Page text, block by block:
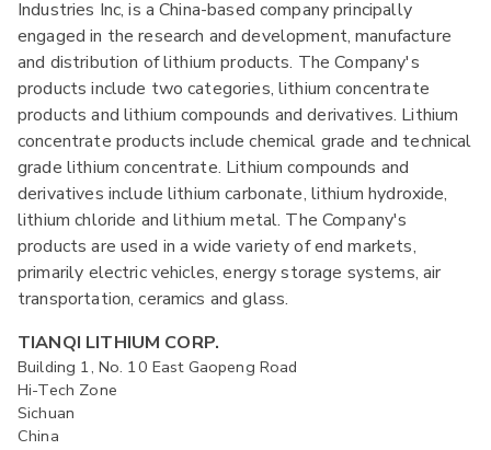
Industries Inc, is a China-based company principally
engaged in the research and development, manufacture
and distribution of lithium products. The Company's
products include two categories, lithium concentrate
products and lithium compounds and derivatives. Lithium
concentrate products include chemical grade and technical
grade lithium concentrate. Lithium compounds and
derivatives include lithium carbonate, lithium hydroxide,
lithium chloride and lithium metal. The Company's
products are used in a wide variety of end markets,
primarily electric vehicles, energy storage systems, air
transportation, ceramics and glass.
TIANQI LITHIUM CORP.
Building 1, No. 10 East Gaopeng Road
Hi-Tech Zone
Sichuan
China